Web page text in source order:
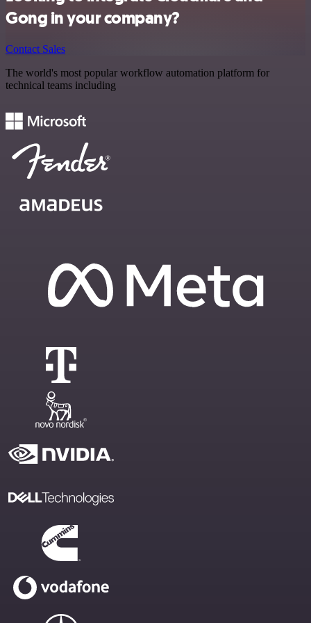
Gong in your company?
Contact Sales
The world's most popular workflow automation platform for
technical teams including